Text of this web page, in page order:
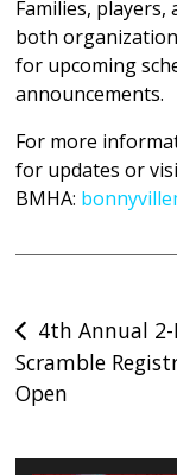
Families,
both
for upcoming
announcements.
For more
for updates or
BMHA:
Post
4th Annual 2-
Scramble
Open